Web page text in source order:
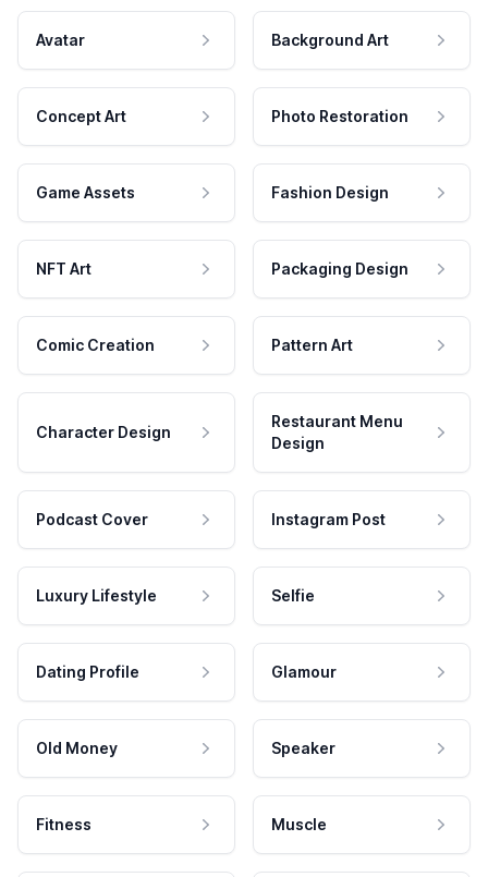
Avatar Background Art
Concept Art Photo Restoration
Game Assets Fashion Design
NFT Art Packaging Design
Comic Creation Pattern Art
Character Design
Restaurant Menu
Design
Podcast Cover Instagram Post
Luxury Lifestyle Selfie
Dating Profile Glamour
Old Money Speaker
Fitness Muscle